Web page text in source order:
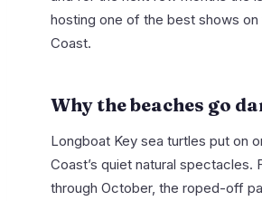
hosting one of the best shows on
Coast.
Why the beaches go
Longboat Key sea turtles put on
Coast’s quiet natural spectacles.
through October, the roped-off